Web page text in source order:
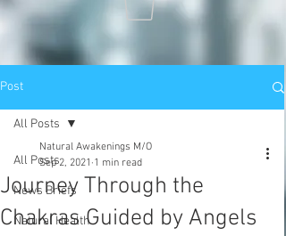
Post
All Posts
News Briefs
Natural Health
All Posts
Journey Through the
Chakras Guided by Angels
Natural Awakenings M/O
Sep 2, 2021 1 min read